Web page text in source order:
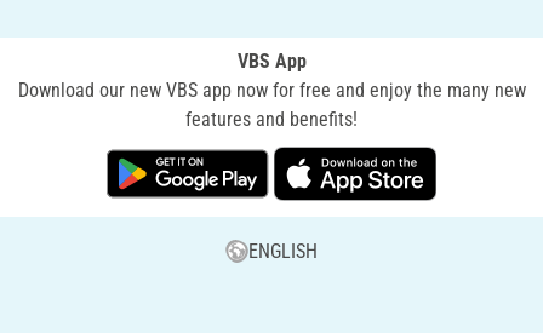
VBS App
Download our new VBS app now for free and enjoy the many new
features and benefits!
ENGLISH